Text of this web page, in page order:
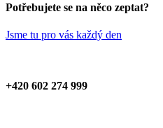
Potřebujete se na něco zeptat?
Jsme tu pro vás každý den
+420 602 274 999